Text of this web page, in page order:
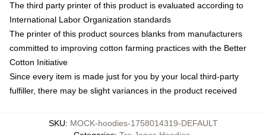
The third party printer of this product is evaluated according to
International Labor Organization standards
The printer of this product sources blanks from manufacturers
committed to improving cotton farming practices with the Better
Cotton Initiative
Since every item is made just for you by your local third-party
fulfiller, there may be slight variances in the product received
SKU: MOCK-hoodies-1758014319-DEFAULT